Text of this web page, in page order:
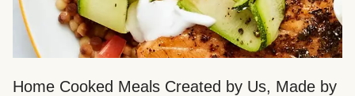
Home Cooked Meals Created by Us, Made by